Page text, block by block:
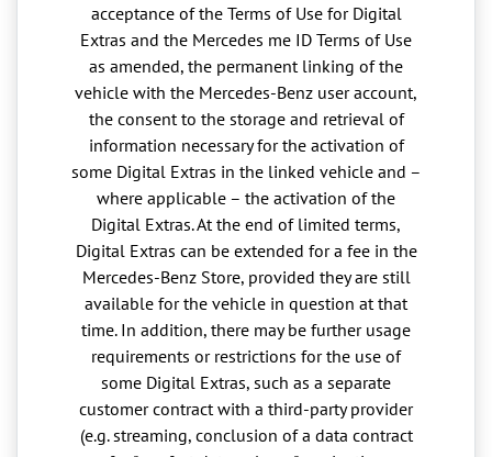
acceptance of the Terms of Use for Digital
Extras and the Mercedes me ID Terms of Use
as amended, the permanent linking of the
vehicle with the Mercedes-Benz user account,
the consent to the storage and retrieval of
information necessary for the activation of
some Digital Extras in the linked vehicle and –
where applicable – the activation of the
Digital Extras. At the end of limited terms,
Digital Extras can be extended for a fee in the
Mercedes-Benz Store, provided they are still
available for the vehicle in question at that
time. In addition, there may be further usage
requirements or restrictions for the use of
some Digital Extras, such as a separate
customer contract with a third-party provider
(e.g. streaming, conclusion of a data contract